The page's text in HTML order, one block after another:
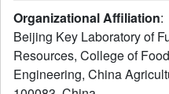
four His2(His-His) motifs
exterior surface of a
channel, yielding protein
binding sites (bisH-SF).
Organizational Affiliation:
Beijing Key Laboratory of
Resources, College of
Engineering, China